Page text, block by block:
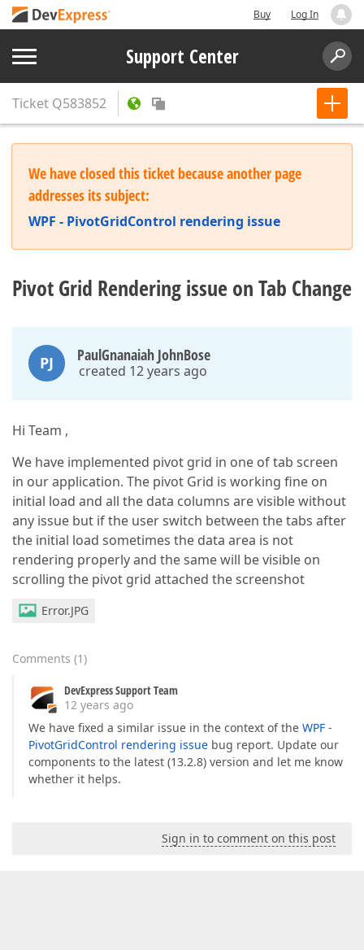
Buy Log In
Support Center
Ticket Q583852
We have closed this ticket because another page
addresses its subject:
WPF - PivotGridControl rendering issue
Pivot Grid Rendering issue on Tab Change
PJ PaulGnanaiah JohnBose
created 12 years ago
Hi Team ,
We have implemented pivot grid in one of tab screen
in our application. The pivot Grid is working fine on
initial load and all the data columns are visible without
any issue but if the user switch between the tabs after
the initial load sometimes the data area is not
rendering properly and the same will be visible on
scrolling the pivot grid attached the screenshot
Error.JPG
Comments (1)
DevExpress Support Team
12 years ago
We have fixed a similar issue in the context of the WPF -
PivotGridControl rendering issue bug report. Update our
components to the latest (13.2.8) version and let me know
whether it helps.
Sign in to comment on this post